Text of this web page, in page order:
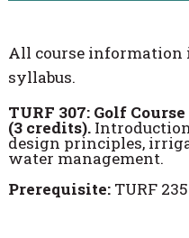
All course
syllabus.
TURF 307: Golf
(3 credits).
design principles,
water management.
Prerequisite:TURF 235